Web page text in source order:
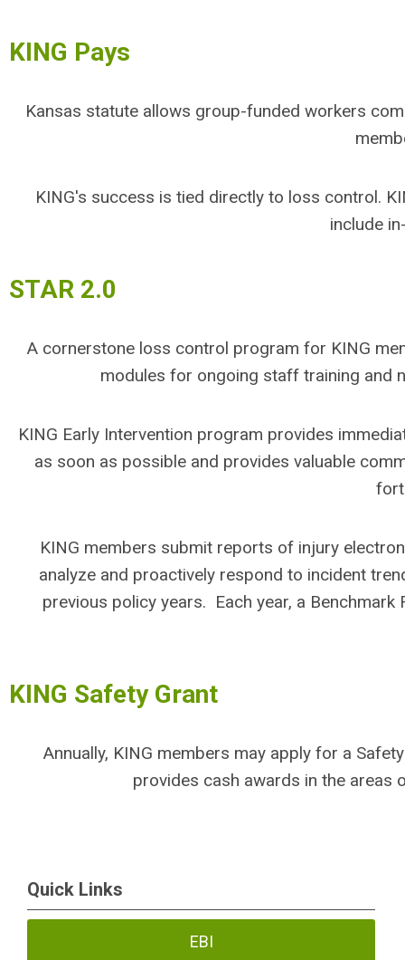
KING Pays
Kansas statute allows group-funded workers
KING's success is tied directly to loss control.
include
STAR 2.0
A cornerstone loss control program for KING
modules for ongoing staff training and
KING Early Intervention program provides
as soon as possible and provides valuable
KING members submit reports of injury
analyze and proactively respond to incident
previous policy years. Each year, a
KING Safety Grant
Annually, KING members may apply for a
provides cash awards in the areas
Quick Links
EBI